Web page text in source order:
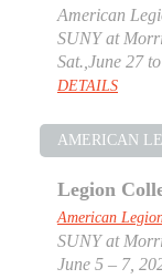
American
SUNY at
Sat.,June 27
DETAILS
AMERICAN
Legion
American
SUNY at
June 5 – 7,